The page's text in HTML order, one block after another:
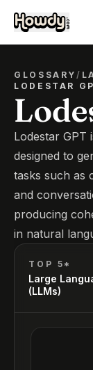
GLOSSARY/
LODESTAR
Lodestar GPT
designed to
tasks such as
and
producing
in natural
TOP 5*
Large
(LLMs)